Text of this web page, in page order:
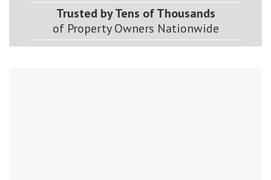
Trusted by Tens of Thousands
of Property Owners Nationwide